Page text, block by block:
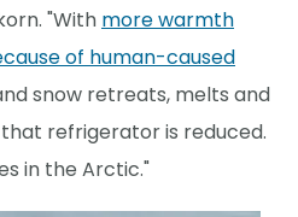
"With more warmth
of human-caused
snow retreats, melts and
refrigerator is reduced.
in the Arctic."